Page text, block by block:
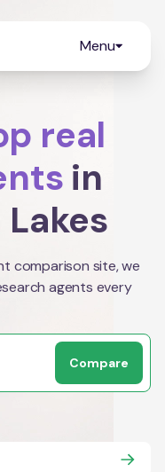
Menu
real
in
comparison site, we
agents every
Compare